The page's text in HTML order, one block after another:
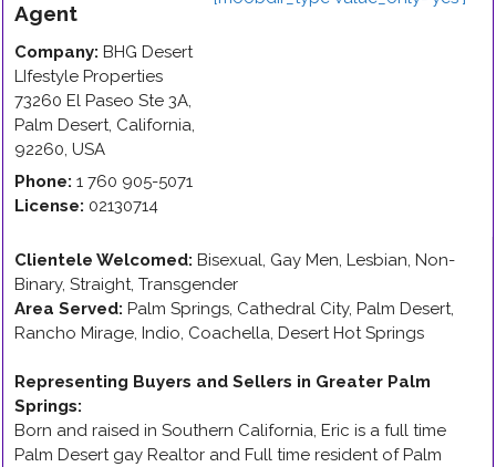
Agent
Company: BHG Desert
LIfestyle Properties
73260 El Paseo Ste 3A,
Palm Desert, California,
92260, USA
Phone: 1 760 905-5071
License: 02130714
Clientele Welcomed: Bisexual, Gay Men, Lesbian, Non-
Binary, Straight, Transgender
Area Served: Palm Springs, Cathedral City, Palm Desert,
Rancho Mirage, Indio, Coachella, Desert Hot Springs
Representing Buyers and Sellers in Greater Palm
Springs:
Born and raised in Southern California, Eric is a full time
Palm Desert gay Realtor and Full time resident of Palm